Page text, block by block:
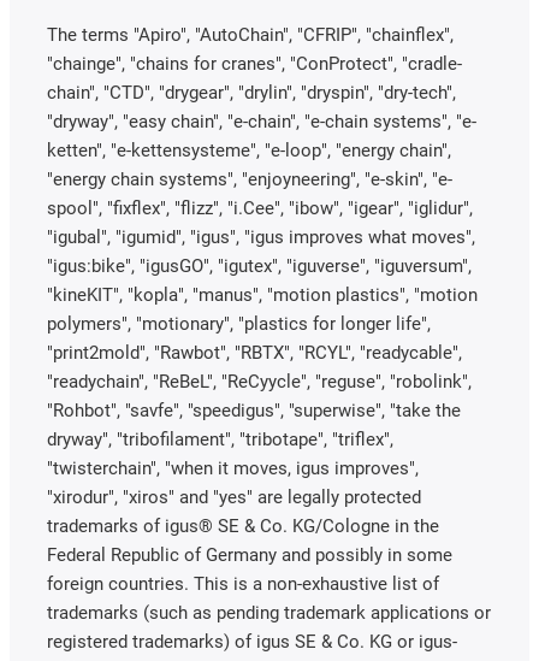
The terms "Apiro", "AutoChain", "CFRIP", "chainflex",
"chainge", "chains for cranes", "ConProtect", "cradle-
chain", "CTD", "drygear", "drylin", "dryspin", "dry-tech",
"dryway", "easy chain", "e-chain", "e-chain systems", "e-
ketten", "e-kettensysteme", "e-loop", "energy chain",
"energy chain systems", "enjoyneering", "e-skin", "e-
spool", "fixflex", "flizz", "i.Cee", "ibow", "igear", "iglidur",
"igubal", "igumid", "igus", "igus improves what moves",
"igus:bike", "igusGO", "igutex", "iguverse", "iguversum",
"kineKIT", "kopla", "manus", "motion plastics", "motion
polymers", "motionary", "plastics for longer life",
"print2mold", "Rawbot", "RBTX", "RCYL", "readycable",
"readychain", "ReBeL", "ReCyycle", "reguse", "robolink",
"Rohbot", "savfe", "speedigus", "superwise", "take the
dryway", "tribofilament", "tribotape", "triflex",
"twisterchain", "when it moves, igus improves",
"xirodur", "xiros" and "yes" are legally protected
trademarks of igus® SE & Co. KG/Cologne in the
Federal Republic of Germany and possibly in some
foreign countries. This is a non-exhaustive list of
trademarks (such as pending trademark applications or
registered trademarks) of igus SE & Co. KG or igus-